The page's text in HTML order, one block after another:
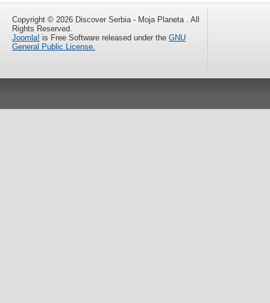
Copyright © 2026 Discover Serbia - Moja Planeta . All
Rights Reserved.
Joomla! is Free Software released under the GNU
General Public License.